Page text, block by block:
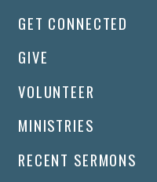
GET CONNECTED
GIVE
VOLUNTEER
MINISTRIES
RECENT SERMONS